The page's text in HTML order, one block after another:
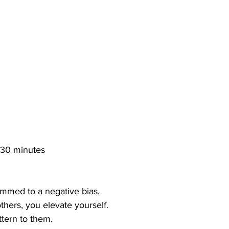
minutes
to a negative bias.
you elevate yourself.
to them.